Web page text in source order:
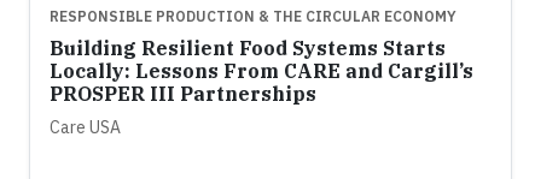
RESPONSIBLE PRODUCTION & THE CIRCULAR ECONOMY
Building Resilient Food Systems Starts
Locally: Lessons From CARE and Cargill’s
PROSPER III Partnerships
Care USA